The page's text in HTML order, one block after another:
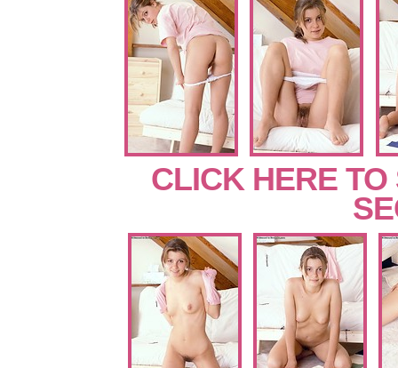
CLICK HERE